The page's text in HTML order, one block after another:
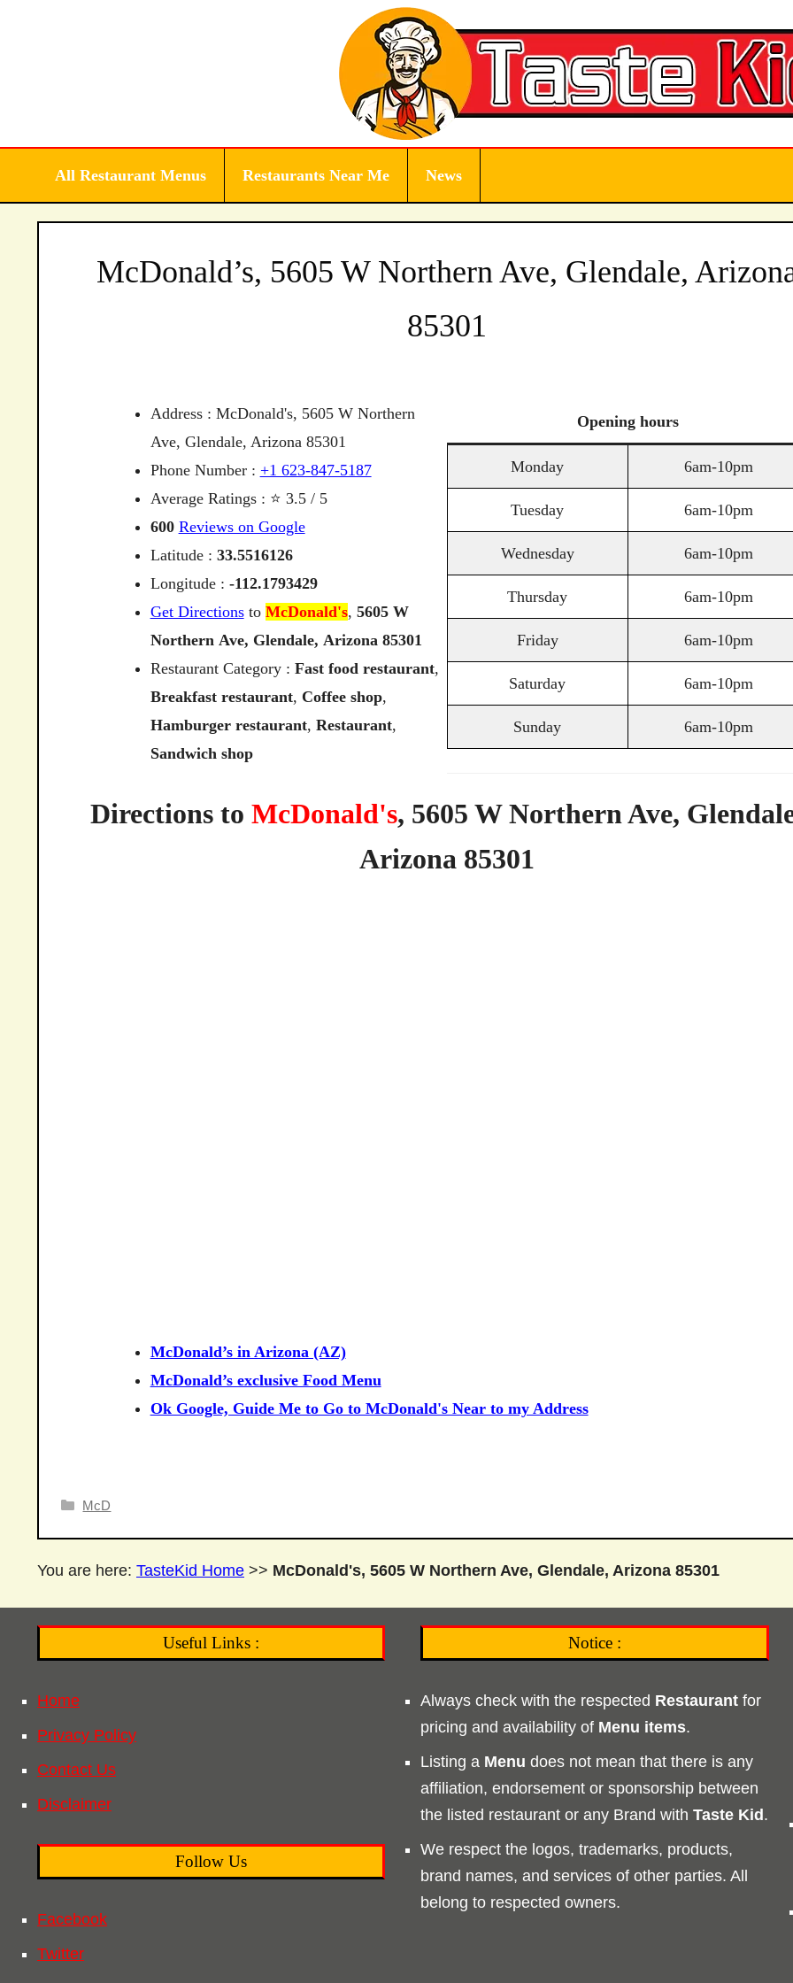
All Restaurant Menus Restaurants Near Me News
McDonald’s, 5605 W Northern Ave, Glendale,
85301
Address : McDonald's, 5605 W Northern
Ave, Glendale, Arizona 85301
Phone Number : +1 623-847-5187
Average Ratings : ⭐ 3.5 / 5
600 Reviews on Google
Latitude : 33.5516126
Longitude : -112.1793429
Get Directionsto McDonald's, 5605 W
Northern Ave, Glendale, Arizona 85301
Restaurant Category : Fast food restaurant,
Breakfast restaurant, Coffee shop,
Hamburger restaurant, Restaurant,
Sandwich shop
Opening hours
Monday 6am-10pm
Tuesday 6am-10pm
Wednesday 6am-10pm
Thursday 6am-10pm
Friday 6am-10pm
Saturday 6am-10pm
Sunday 6am-10pm
Directions to McDonald's, 5605 W NorthernAve,
Arizona 85301
McDonald’s in Arizona (AZ)
McDonald’s exclusive Food Menu
Ok Google, Guide Me to Go to McDonald's Near to my Address
Categories
McD
You are here: TasteKid Home >> McDonald's, 5605 W Northern Ave, Glendale, Arizona 85301
Useful Links :
Home
Privacy Policy
Contact Us
Disclaimer
Follow Us
Facebook
Twitter
Notice :
Always check with the respected Restaurant for
pricing and availability of Menu items.
Listing a Menu does not mean that there is any
affiliation, endorsement or sponsorship between
the listed restaurant or any Brand withTaste Kid.
We respect the logos, trademarks, products,
brand names, and services of other parties. All
belong to respected owners.